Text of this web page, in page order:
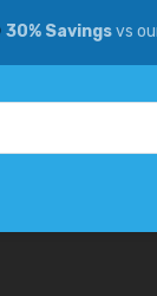
30% Savingsvs